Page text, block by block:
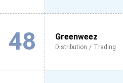
48 Greenweez
Distribution / Trading